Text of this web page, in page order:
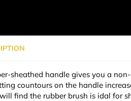
sheathed handle gives you a
countours on the handle
find the rubber brush is idal for